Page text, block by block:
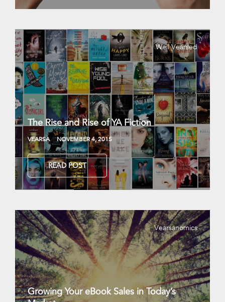
Well Vearsed
The Rise and Rise of YA Fiction
VEARSA NOVEMBER 4, 2015
READ POST
Vearsanomics
Growing Your eBook Sales in Today’s